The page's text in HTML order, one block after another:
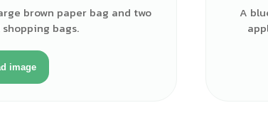
brown paper bag and two
bags.
image
A